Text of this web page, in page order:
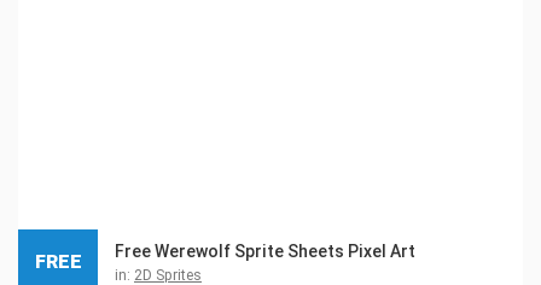
Free Werewolf Sprite Sheets Pixel Art
in: 2D Sprites
FREE